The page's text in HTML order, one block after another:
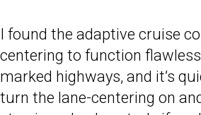
I found the adaptive cruise
centering to function
marked highways, and it’s
turn the lane-centering on